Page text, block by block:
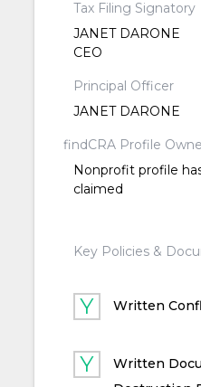
Tax Filing Signatory
JANET DARONE
CEO
Principal Officer
JANET DARONE
findCRA Profile
Nonprofit profile
claimed
Key Policies &
Written
Written